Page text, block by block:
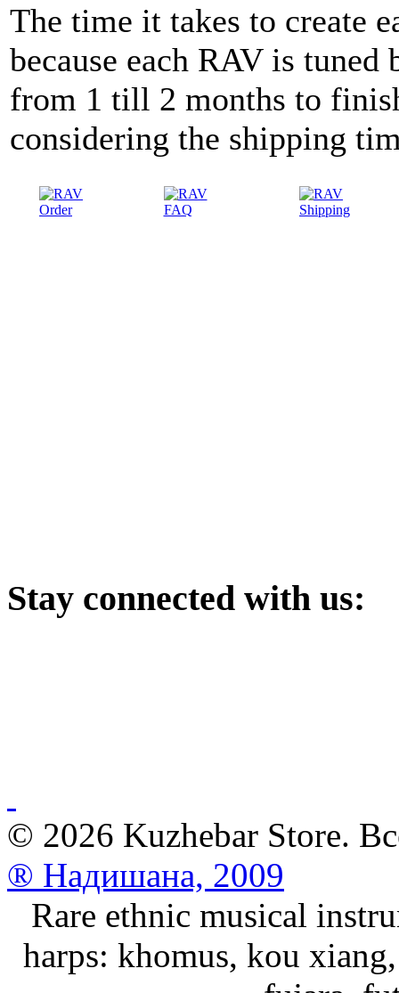
The time it takes to create
because each RAV is
from 1 till 2 months to
considering the shipping
Stay connected with us:
© 2026 Kuzhebar Store.
® Надишана, 2009
Rare ethnic musical
harps: khomus, kou